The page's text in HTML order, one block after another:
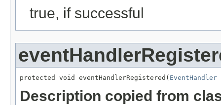
true, if successful
protected void eventHandlerRegistered( EventHandler
Description copied from